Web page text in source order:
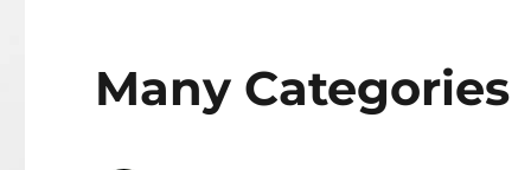
Many Categories